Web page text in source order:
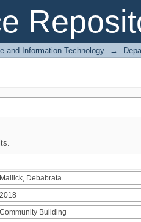
and Information Technology →